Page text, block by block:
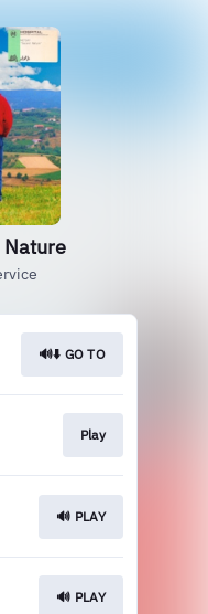
Nature
🔊⬇️ GO TO
Play
🔊 PLAY
🔊 PLAY